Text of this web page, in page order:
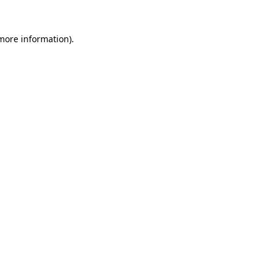
information).